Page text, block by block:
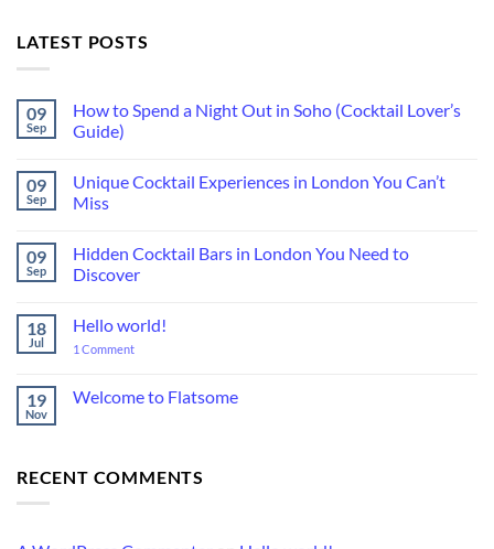
LATEST POSTS
09
Sep
How to Spend a Night Out in Soho (Cocktail Lover’s
Guide)
on
How
to
Night
Out
in
Lover’s
09
Sep
Unique Cocktail Experiences in London You Can’t
Miss
on
Unique
Cocktail
London
Can’t
09
Sep
Hidden Cocktail Bars in London You Need to
Discover
on
Cocktail
London
18
Jul
Hello world!
1 Commenton
19
Nov
Welcome to Flatsome
to
RECENT COMMENTS